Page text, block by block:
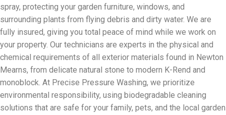
spray, protecting your garden furniture, windows, and
surrounding plants from flying debris and dirty water. We are
fully insured, giving you total peace of mind while we work on
your property. Our technicians are experts in the physical and
chemical requirements of all exterior materials found in Newton
Mearns, from delicate natural stone to modern K-Rend and
monoblock. At Precise Pressure Washing, we prioritize
environmental responsibility, using biodegradable cleaning
solutions that are safe for your family, pets, and the local garden